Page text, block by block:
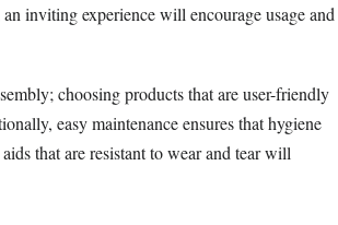
inviting experience will encourage usage and
choosing products that are user-friendly
easy maintenance ensures that hygiene
that are resistant to wear and tear will